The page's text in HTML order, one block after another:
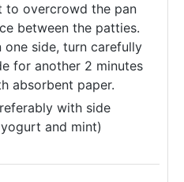
to overcrowd the pan
between the patties.
side, turn carefully
for another 2 minutes
absorbent paper.
with side
and mint)